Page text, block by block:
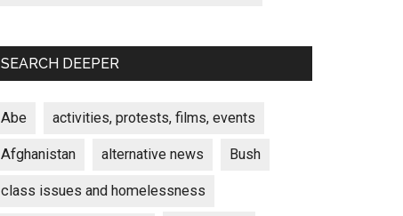
SEARCH DEEPER
Abe activities, protests, films, events
Afghanistan alternative news Bush
class issues and homelessness